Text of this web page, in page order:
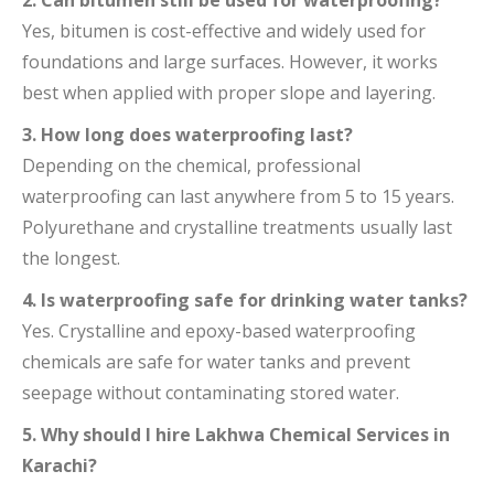
Yes, bitumen is cost-effective and widely used for
foundations and large surfaces. However, it works
best when applied with proper slope and layering.
3. How long does waterproofing last?
Depending on the chemical, professional
waterproofing can last anywhere from 5 to 15 years.
Polyurethane and crystalline treatments usually last
the longest.
4. Is waterproofing safe for drinking water tanks?
Yes. Crystalline and epoxy-based waterproofing
chemicals are safe for water tanks and prevent
seepage without contaminating stored water.
5. Why should I hire Lakhwa Chemical Services in
Karachi?